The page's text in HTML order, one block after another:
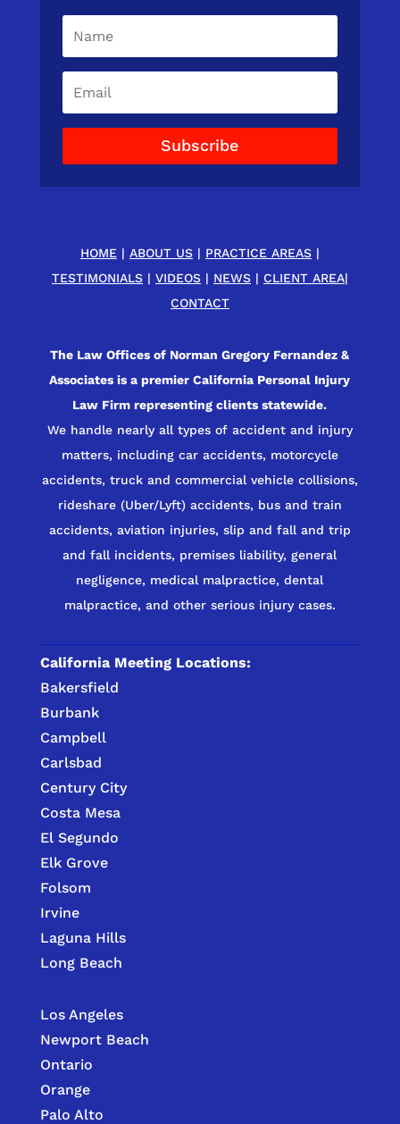
Subscribe
HOME | ABOUT US| PRACTICE AREAS|
TESTIMONIALS| VIDEOS| NEWS| CLIENT AREA|
CONTACT
The Law Offices of Norman Gregory Fernandez &
Associates is a premier California Personal Injury
Law Firm representing clients statewide.
We handle nearly all types of accident and injury
matters, including car accidents, motorcycle
accidents, truck and commercial vehicle collisions,
rideshare (Uber/Lyft) accidents, bus and train
accidents, aviation injuries, slip and fall and trip
and fall incidents, premises liability, general
negligence, medical malpractice, dental
malpractice, and other serious injury cases.
California Meeting Locations:
Bakersfield
Burbank
Campbell
Carlsbad
Century City
Costa Mesa
El Segundo
Elk Grove
Folsom
Irvine
Laguna Hills
Long Beach
Los Angeles
Newport Beach
Ontario
Orange
Palo Alto